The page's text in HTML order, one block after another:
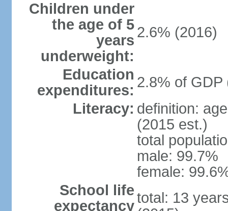
Children under
the age of 5
years
underweight:
2.6% (2016)
Education
expenditures: 2.8% of GDP
Literacy: definition:
(2015 est.)
total
male: 99.7%
female:
School life
expectancytotal: 13